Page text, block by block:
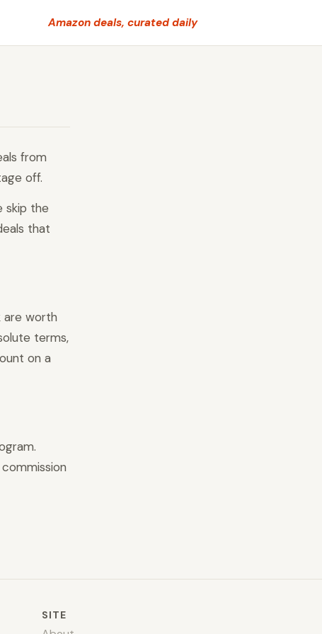
Amazon deals, curated daily
from
off.
skip the
that
are worth
terms,
on a
SITE